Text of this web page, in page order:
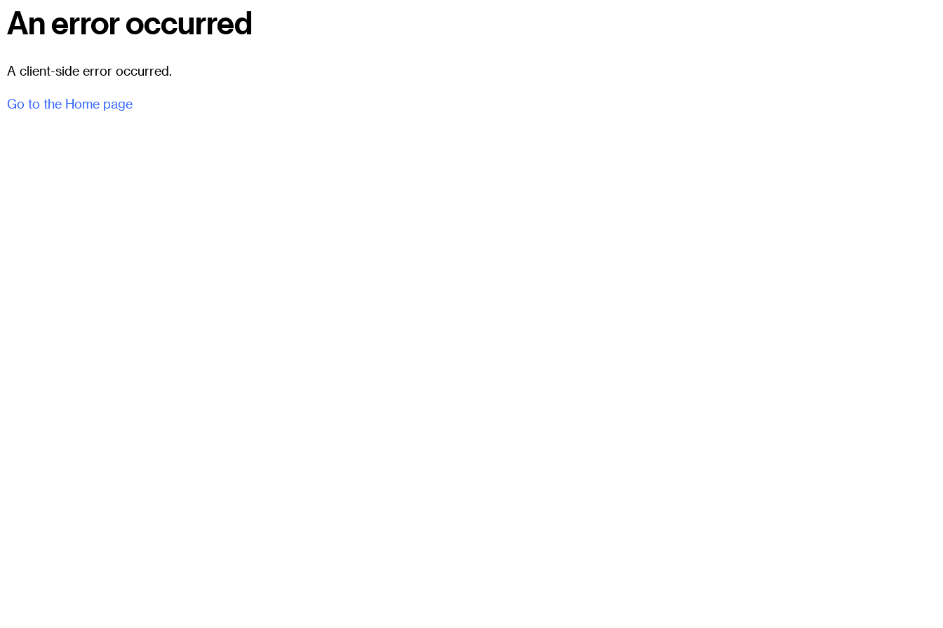
An error occurred
A client-side error occurred.
Go to the Home page